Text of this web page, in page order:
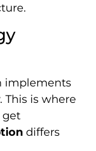
implements
is where
get
differs